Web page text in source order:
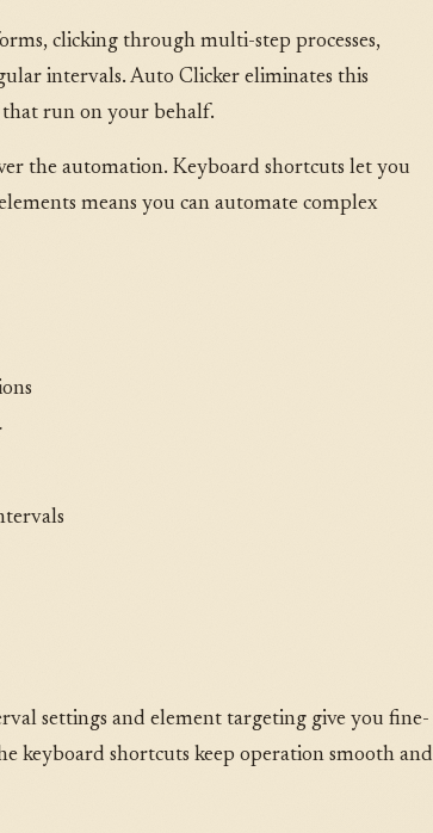
clicking through multi-step processes,
intervals. Auto Clicker eliminates this
run on your behalf.
the automation. Keyboard shortcuts let you
means you can automate complex
settings and element targeting give you fine-
keyboard shortcuts keep operation smooth and